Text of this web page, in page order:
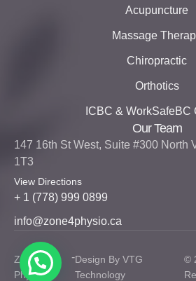
Acupuncture
Massage
Chiropractic
Orthotics
ICBC & WorkSafeBC
Our Team
147 16th St West, Suite #300 North
1T3
View Directions
+ 1 (778) 999 0899
info@zone4physio.ca
Zone 4
Physio
-Design By VTG
Technology
©